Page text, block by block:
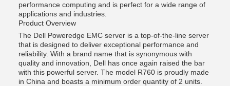
performance computing and is perfect for a wide range of
applications and industries.
Product Overview
The Dell Poweredge EMC server is a top-of-the-line server
that is designed to deliver exceptional performance and
reliability. With a brand name that is synonymous with
quality and innovation, Dell has once again raised the bar
with this powerful server. The model R760 is proudly made
in China and boasts a minimum order quantity of 2 units.